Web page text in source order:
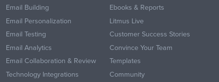
Email Building
Email Personalization
Email Testing
Email Analytics
Email Collaboration & Review
Technology Integrations
Ebooks & Reports
Litmus Live
Customer Success Stories
Convince Your Team
Templates
Community